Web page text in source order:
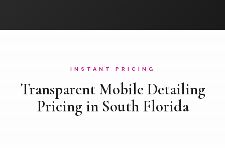
INSTANT PRICING
Transparent Mobile Detailing
Pricing in South Florida